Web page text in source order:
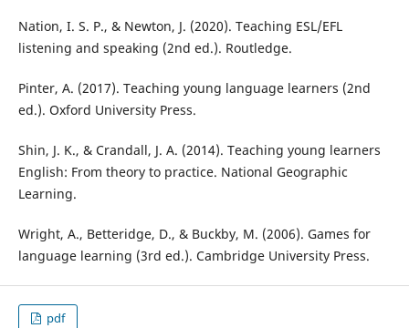
Nation, I. S. P., & Newton, J. (2020). Teaching ESL/EFL
listening and speaking (2nd ed.). Routledge.
Pinter, A. (2017). Teaching young language learners (2nd
ed.). Oxford University Press.
Shin, J. K., & Crandall, J. A. (2014). Teaching young learners
English: From theory to practice. National Geographic
Learning.
Wright, A., Betteridge, D., & Buckby, M. (2006). Games for
language learning (3rd ed.). Cambridge University Press.
pdf